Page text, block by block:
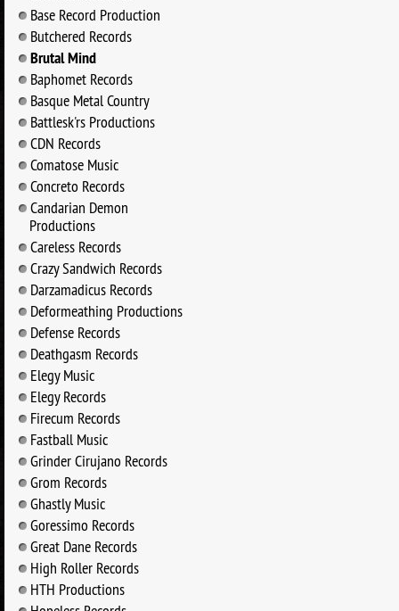
Base Record Production
Butchered Records
Brutal Mind
Baphomet Records
Basque Metal Country
Battlesk'rs Productions
CDN Records
Comatose Music
Concreto Records
Candarian Demon
Productions
Careless Records
Crazy Sandwich Records
Darzamadicus Records
Deformeathing Productions
Defense Records
Deathgasm Records
Elegy Music
Elegy Records
Firecum Records
Fastball Music
Grinder Cirujano Records
Grom Records
Ghastly Music
Goressimo Records
Great Dane Records
High Roller Records
HTH Productions